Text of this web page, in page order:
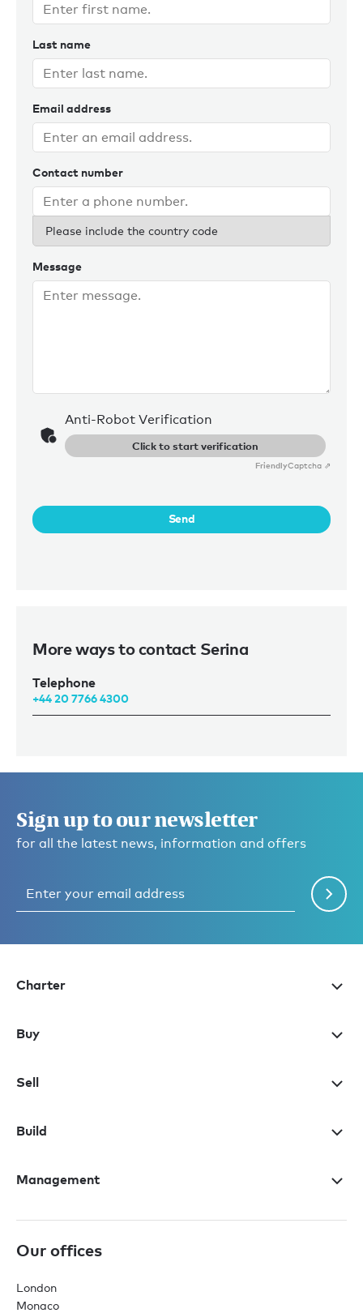
Last name
Email address
Contact number
Please include the country code
Message
Anti-Robot Verification
Click to start verification
FriendlyCaptcha ⇗
Send
More ways to contact Serina
Telephone
+44 20 7766 4300
Sign up to our newsletter
for all the latest news, information and offers
Charter
Buy
Sell
Build
Management
Our offices
London
Monaco